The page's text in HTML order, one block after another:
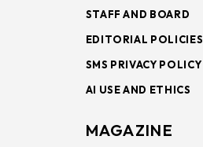
STAFF AND BOARD
EDITORIAL POLICIES
SMS PRIVACY POLICY
AI USE AND ETHICS
MAGAZINE